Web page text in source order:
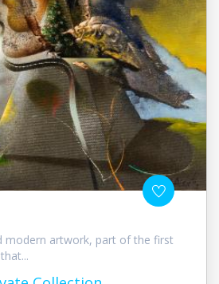
modern artwork, part of the first